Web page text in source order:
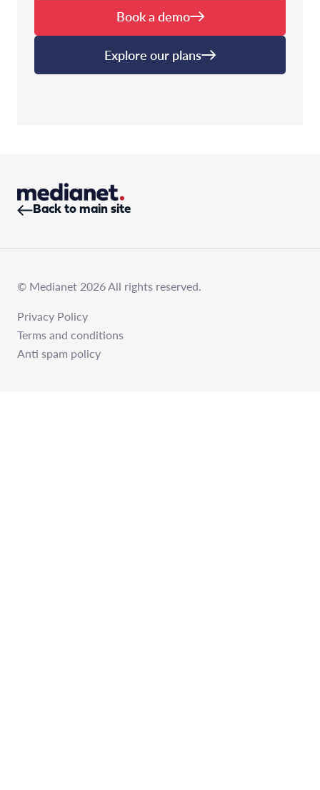
Book a demo
Explore our plans
Back to main site
© Medianet 2026 All rights reserved.
Privacy Policy
Terms and conditions
Anti spam policy